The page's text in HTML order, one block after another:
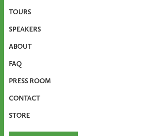
TOURS
SPEAKERS
ABOUT
FAQ
PRESS ROOM
CONTACT
STORE